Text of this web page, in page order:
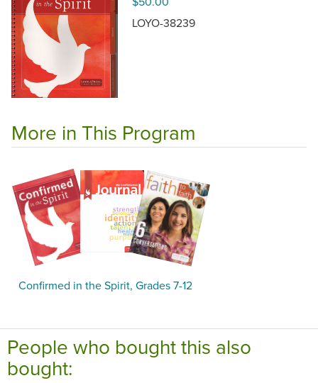
LOYO-38239
More in This Program
Confirmed in the Spirit, Grades 7-12
People who bought this also
bought: